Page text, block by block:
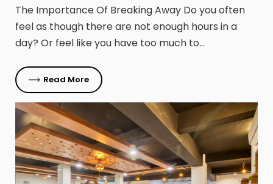
The Importance Of Breaking Away Do you often
feel as though there are not enough hours in a
day? Or feel like you have too much to…
Read More